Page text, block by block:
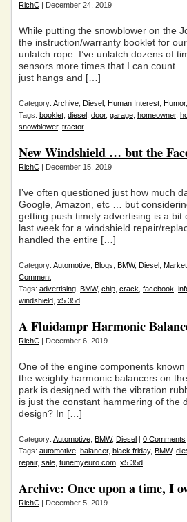
RichC | December 24, 2019
While putting the snowblower on the
the instruction/warranty booklet for
unlatch rope. I’ve unlatch dozens of
sensors more times that I can count
just hangs and […]
Category: Archive Diesel Human Interest Humor,
Tags: booklet diesel door, garage homeowner,
snowblower, tractor
New Windshield … but the
RichC | December 15, 2019
I’ve often questioned just how much
Google, Amazon, etc … but
getting push timely advertising is a
last week for a windshield repair/
handled the entire […]
Category: Automotive Blogs BMW, Diesel
Comment
Tags: advertising BMW, chip crack facebook
windshield x5 35d
A Fluidampr Harmonic
RichC | December 6, 2019
One of the engine components
the weighty harmonic balancers on
park is designed with the vibration
is just the constant hammering of the
design? In […]
Category: Automotive BMW, Diesel | 0 Comments
Tags: automotive balancer, black friday, BMW,
repair, sale tunemyeuro.com x5 35d
Archive: Once upon a time, I
RichC | December 5, 2019